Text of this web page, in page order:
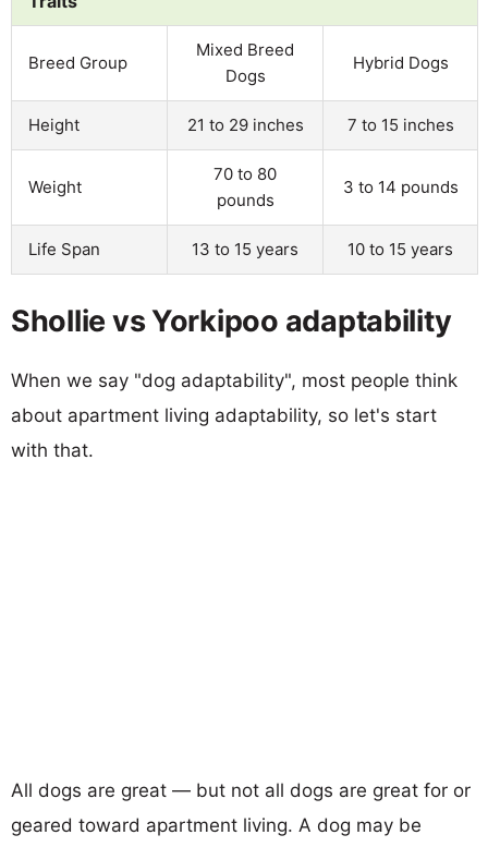
Breed Group
Mixed Breed
Dogs
Hybrid Dogs
Height 21 to 29 inches 7 to 15 inches
Weight
70 to 80
pounds
3 to 14 pounds
Life Span 13 to 15 years 10 to 15 years
Shollie vs Yorkipoo adaptability
When we say "dog adaptability", most people think
about apartment living adaptability, so let's start
with that.
All dogs are great — but not all dogs are great for or
geared toward apartment living. A dog may be